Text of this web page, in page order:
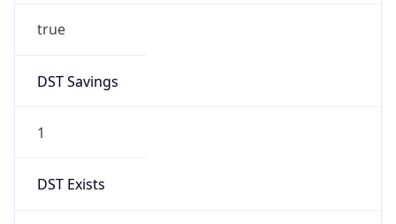
true
DST Savings
1
DST Exists